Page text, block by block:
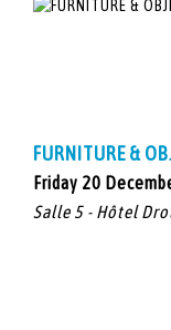
FURNITURE &
Friday 20
Salle 5 - Hôtel